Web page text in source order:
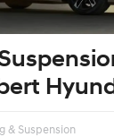
& Suspension